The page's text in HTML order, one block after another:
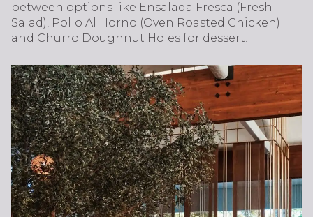
between options like Ensalada Fresca (Fresh
Salad), Pollo Al Horno (Oven Roasted Chicken)
and Churro Doughnut Holes for dessert!